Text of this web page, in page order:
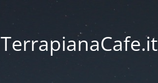
TerrapianaCafe.it